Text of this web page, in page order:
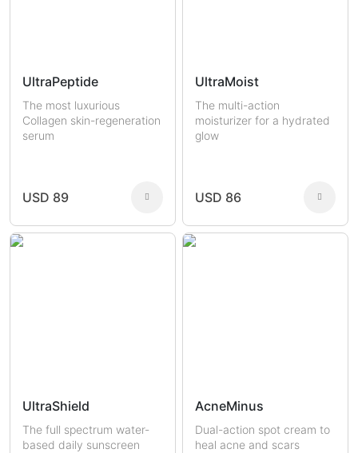
UltraPeptide
The most luxurious
Collagen skin-regeneration
serum
USD 89
UltraMoist
The multi-action
moisturizer for a hydrated
glow
USD 86
UltraShield
The full spectrum water-
based daily sunscreen
AcneMinus
Dual-action spot cream to
heal acne and scars